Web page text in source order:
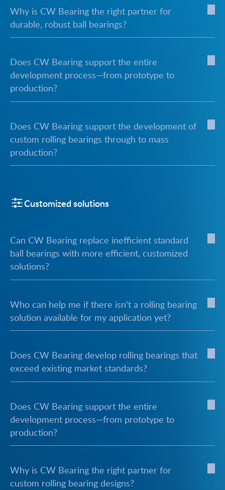
Why is CW Bearing the right partner for
durable, robust ball bearings?
Does CW Bearing support the entire
development process—from prototype to
production?
Does CW Bearing support the development of
custom rolling bearings through to mass
production?
Customized solutions
Can CW Bearing replace inefficient standard
ball bearings with more efficient, customized
solutions?
Who can help me if there isn't a rolling bearing
solution available for my application yet?
Does CW Bearing develop rolling bearings that
exceed existing market standards?
Does CW Bearing support the entire
development process—from prototype to
production?
Why is CW Bearing the right partner for
custom rolling bearing designs?